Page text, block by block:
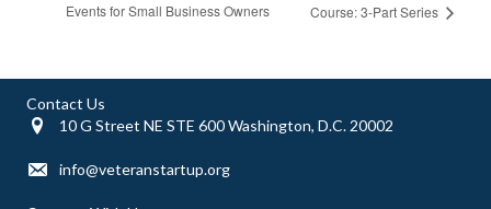
Events for Small Business Owners
Course: 3-Part Series
Contact Us
10 G Street NE STE 600 Washington, D.C. 20002
info@veteranstartup.org